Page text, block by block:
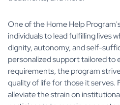
One of the Home Help
individuals to lead fulfilling lives
dignity, autonomy, and self-
personalized support tailored to
requirements, the program
quality of life for those it serves.
alleviate the strain on